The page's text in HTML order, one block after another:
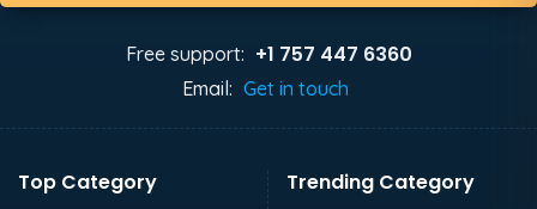
Free support: +1 757 447 6360
Email: Get in touch
Top Category Trending Category